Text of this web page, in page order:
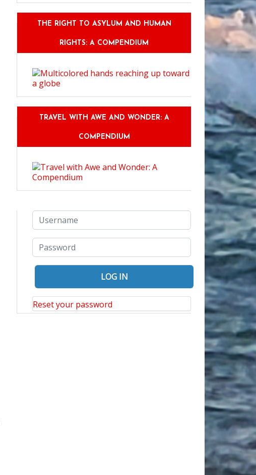
THE RIGHT TO ASYLUM AND HUMAN
RIGHTS: A COMPENDIUM
TRAVEL WITH AWE AND WONDER: A
COMPENDIUM
Reset your password